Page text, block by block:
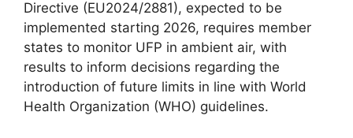
Directive (EU2024/2881), expected to be
implemented starting 2026, requires member
states to monitor UFP in ambient air, with
results to inform decisions regarding the
introduction of future limits in line with World
Health Organization (WHO) guidelines.